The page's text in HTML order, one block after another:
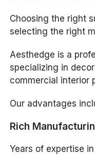
Choosing the right
selecting the right
Aesthedge is a
specializing in
commercial interior
Our advantages
Rich
Years of expertise